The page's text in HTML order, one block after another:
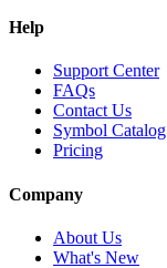
Help
Support Center
FAQs
Contact Us
Symbol Catalog
Pricing
Company
About Us
What's New